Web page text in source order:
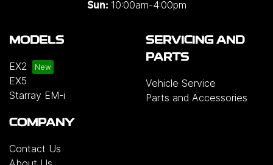
Sun: 10:00am-4:00pm
MODELS
EX2
EX5
Starray EM-i
SERVICING AND
PARTS
Vehicle Service
Parts and Accessories
COMPANY
Contact Us